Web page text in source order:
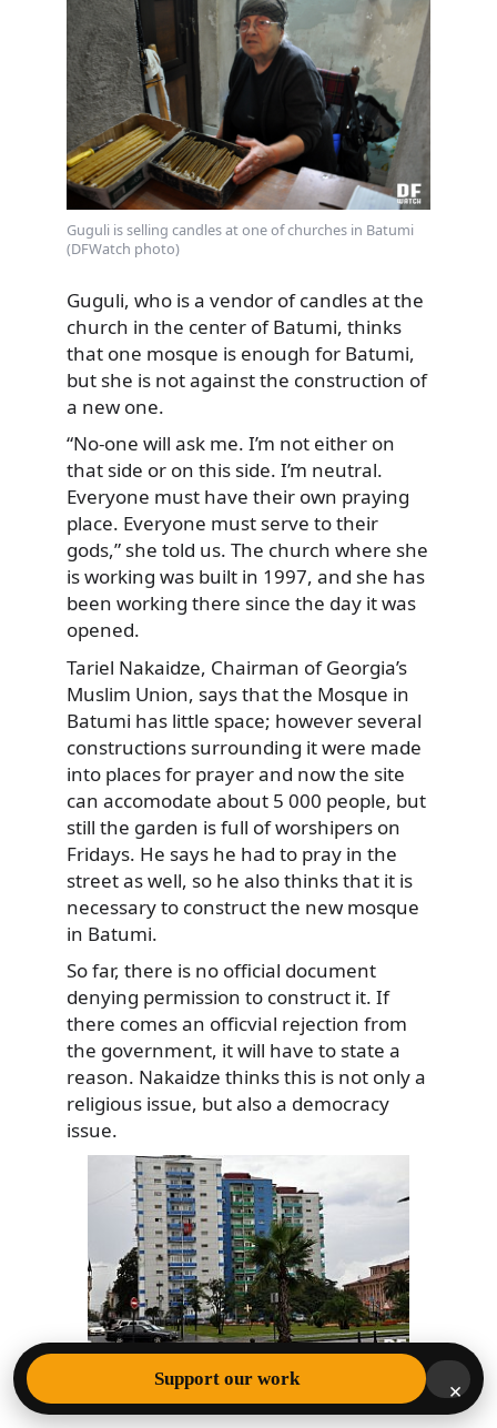
Guguli is selling candles at one of churches in Batumi
(DFWatch photo)
Guguli, who is a vendor of candles at the
church in the center of Batumi, thinks
that one mosque is enough for Batumi,
but she is not against the construction of
a new one.
“No-one will ask me. I’m not either on
that side or on this side. I’m neutral.
Everyone must have their own praying
place. Everyone must serve to their
gods,” she told us. The church where she
is working was built in 1997, and she has
been working there since the day it was
opened.
Tariel Nakaidze, Chairman of Georgia’s
Muslim Union, says that the Mosque in
Batumi has little space; however several
constructions surrounding it were made
into places for prayer and now the site
can accomodate about 5 000 people, but
still the garden is full of worshipers on
Fridays. He says he had to pray in the
street as well, so he also thinks that it is
necessary to construct the new mosque
in Batumi.
So far, there is no official document
denying permission to construct it. If
there comes an officvial rejection from
the government, it will have to state a
reason. Nakaidze thinks this is not only a
religious issue, but also a democracy
issue.
Location where Aziz Mosque was located in
Batumi (DFWatch Photo)
Support our work ×